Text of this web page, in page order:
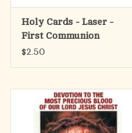
Holy Cards - Laser -
First Communion
Chalice (Sheet of 8)
$2.50